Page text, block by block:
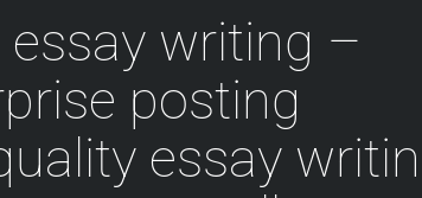
writing –
posting
essay